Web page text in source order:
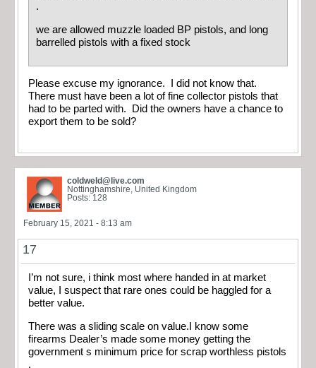
.
we are allowed muzzle loaded BP pistols, and long
barrelled pistols with a fixed stock
Please excuse my ignorance. I did not know that.
There must have been a lot of fine collector pistols that
had to be parted with. Did the owners have a chance to
export them to be sold?
coldweld@live.com
Nottinghamshire, United Kingdom
Posts: 128
February 15, 2021 - 8:13 am
17
I’m not sure, i think most where handed in at market
value, I suspect that rare ones could be haggled for a
better value.
There was a sliding scale on value.I know some
firearms Dealer’s made some money getting the
government s minimum price for scrap worthless pistols
.